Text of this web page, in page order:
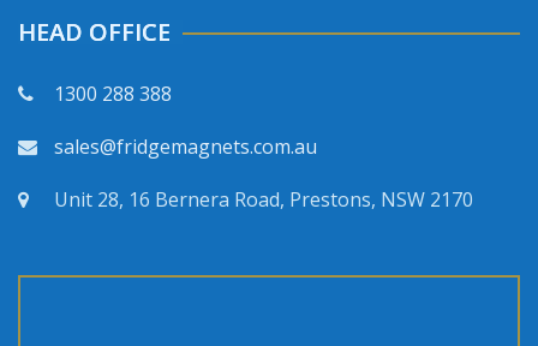
HEAD OFFICE
1300 288 388
sales@fridgemagnets.com.au
Unit 28, 16 Bernera Road, Prestons, NSW 2170